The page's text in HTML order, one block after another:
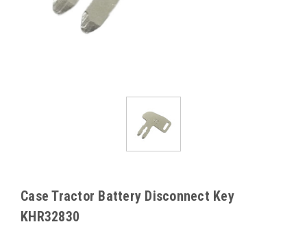
Case Tractor Battery Disconnect Key
KHR32830